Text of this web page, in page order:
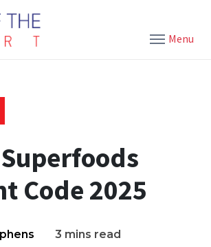
Menu
Code 2025
3 mins read